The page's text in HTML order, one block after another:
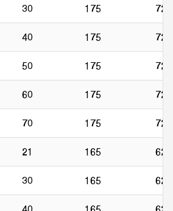
30 175 72
40 175 72
50 175 72
60 175 72
70 175 72
21 165 62
30 165 62